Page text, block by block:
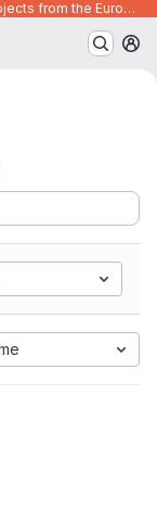
Code development platform for open source projects from the European Union institutions